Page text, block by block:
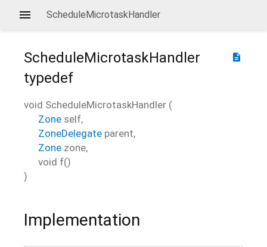
ScheduleMicrotaskHandler
description
ScheduleMicrotaskHandler
typedef
void ScheduleMicrotaskHandler (
Zone self,
ZoneDelegate parent,
Zone zone,
void f()
)
Implementation